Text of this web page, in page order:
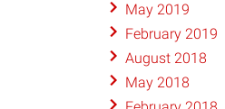
May 2019
February 2019
August 2018
May 2018